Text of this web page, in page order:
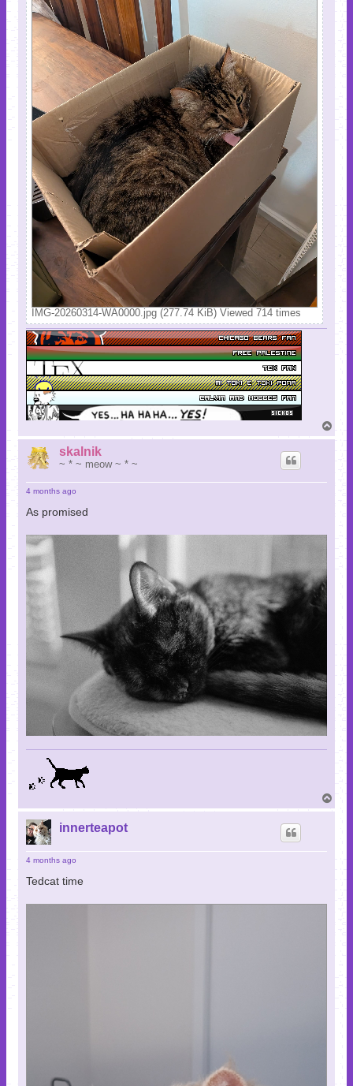
IMG-20260314-WA0000.jpg (277.74 KiB) Viewed 714 times
o
skalnik
~ * ~ meow ~ * ~
4 months ago
As promised
o
innerteapot
4 months ago
Tedcat time